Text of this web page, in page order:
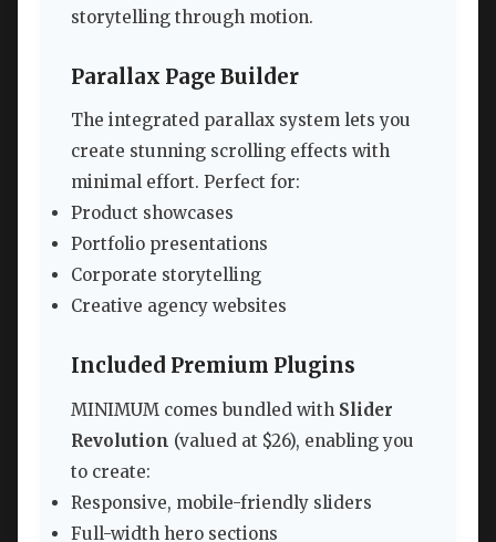
storytelling through motion.
Parallax Page Builder
The integrated parallax system lets you
create stunning scrolling effects with
minimal effort. Perfect for:
Product showcases
Portfolio presentations
Corporate storytelling
Creative agency websites
Included Premium Plugins
MINIMUM comes bundled with Slider
Revolution (valued at $26), enabling you
to create:
Responsive, mobile-friendly sliders
Full-width hero sections